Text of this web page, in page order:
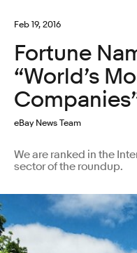
Feb 19, 2016
Fortune
“World’s
eBay News Team
We are ranked in the
sector of the roundup.